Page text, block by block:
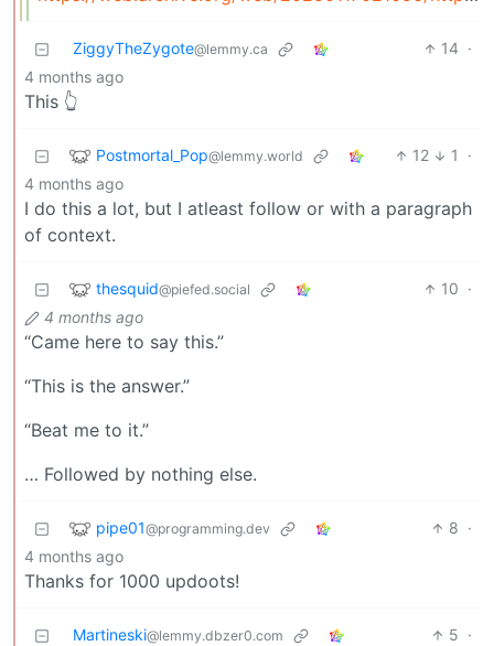
ZiggyTheZygote@lemmy.ca 14 ·
4 months ago
This 👆
Postmortal_Pop@lemmy.world 12 1
·
4 months ago
I do this a lot, but I atleast follow or with a paragraph
of context.
thesquid@piefed.social 10 ·
4 months ago
“Came here to say this.”
“This is the answer.”
“Beat me to it.”
… Followed by nothing else.
pipe01@programming.dev 8 ·
4 months ago
Thanks for 1000 updoots!
Martineski@lemmy.dbzer0.com 5 ·